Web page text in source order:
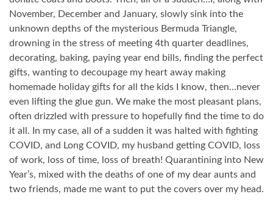
November, December and January, slowly sink into the
unknown depths of the mysterious Bermuda Triangle,
drowning in the stress of meeting 4th quarter deadlines,
decorating, baking, paying year end bills, finding the perfect
gifts, wanting to decoupage my heart away making
homemade holiday gifts for all the kids I know, then…never
even lifting the glue gun. We make the most pleasant plans,
often drizzled with pressure to hopefully find the time to do
it all. In my case, all of a sudden it was halted with fighting
COVID, and Long COVID, my husband getting COVID, loss
of work, loss of time, loss of breath! Quarantining into New
Year’s, mixed with the deaths of one of my dear aunts and
two friends, made me want to put the covers over my head.